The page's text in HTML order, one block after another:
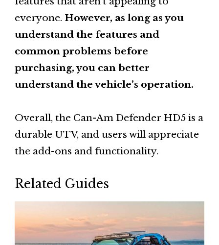
everyone. However, as long as you
understand the features and
common problems before
purchasing, you can better
understand the vehicle’s operation.
Overall, the Can-Am Defender HD5 is a
durable UTV, and users will appreciate
the add-ons and functionality.
Related Guides